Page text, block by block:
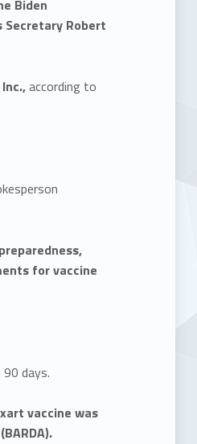
Biden
Robert
according to
for vaccine
days.
vaccine was